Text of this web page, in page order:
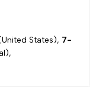
States), 7-